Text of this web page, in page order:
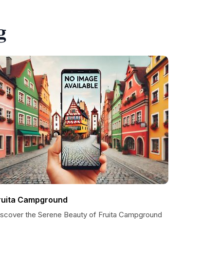
Campground
the Serene Beauty of Fruita Campground